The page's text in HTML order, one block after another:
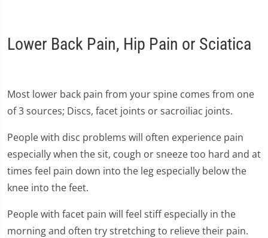
Lower Back Pain, Hip Pain or Sciatica
Most lower back pain from your spine comes from one
of 3 sources; Discs, facet joints or sacroiliac joints.
People with disc problems will often experience pain
especially when the sit, cough or sneeze too hard and at
times feel pain down into the leg especially below the
knee into the feet.
People with facet pain will feel stiff especially in the
morning and often try stretching to relieve their pain.